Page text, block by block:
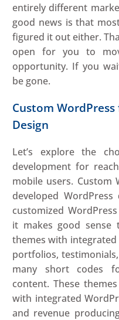
entirely different
good news is that
figured it out either.
open for you to
opportunity. If you
be gone.
Custom
Design
Let’s explore the
development for
mobile users. Custom
developed
customized
it makes good sense
themes with integrated
portfolios,
many short codes
content. These
with integrated
and revenue